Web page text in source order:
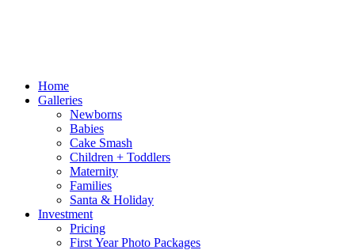
Home
Galleries
Newborns
Babies
Cake Smash
Children + Toddlers
Maternity
Families
Santa & Holiday
Investment
Pricing
First Year Photo Packages